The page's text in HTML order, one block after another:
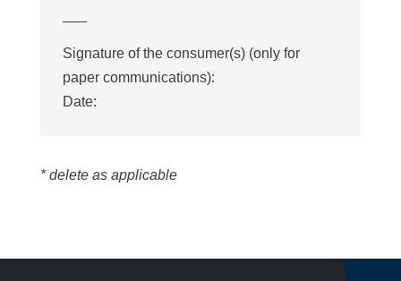
Signature of the consumer(s) (only for
paper communications):
Date:
* delete as applicable